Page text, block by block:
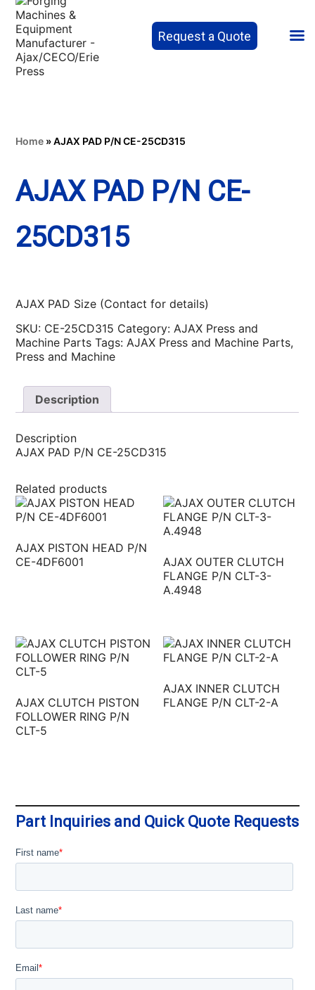
Request a Quote
Home »AJAX PAD P/N CE-25CD315
AJAX PAD P/N CE-
25CD315
AJAX PAD Size (Contact for details)
SKU: CE-25CD315 Category:AJAX Press and
Machine Parts Tags:AJAX Press and Machine Parts,
Press and Machine
Description
Description
AJAX PAD P/N CE-25CD315
Related products
AJAX PISTON HEAD P/N
CE-4DF6001
AJAX OUTER CLUTCH
FLANGE P/N CLT-3-
A.4948
AJAX CLUTCH PISTON
FOLLOWER RING P/N
CLT-5
AJAX INNER CLUTCH
FLANGE P/N CLT-2-A
Part Inquiries and Quick Quote Requests